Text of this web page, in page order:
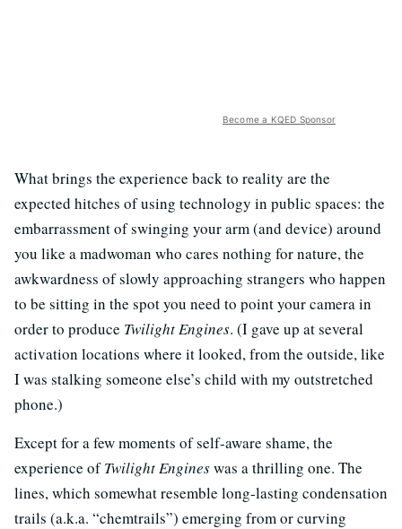
Become a KQED Sponsor
What brings the experience back to reality are the
expected hitches of using technology in public spaces: the
embarrassment of swinging your arm (and device) around
you like a madwoman who cares nothing for nature, the
awkwardness of slowly approaching strangers who happen
to be sitting in the spot you need to point your camera in
order to produce Twilight Engines. (I gave up at several
activation locations where it looked, from the outside, like
I was stalking someone else’s child with my outstretched
phone.)
Except for a few moments of self-aware shame, the
experience ofTwilight Engineswas a thrilling one. The
lines, which somewhat resemble long-lasting condensation
trails (a.k.a. “chemtrails”) emerging from or curving